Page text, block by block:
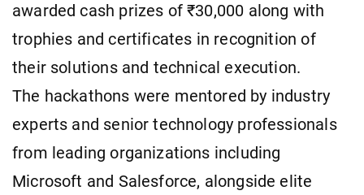
awarded cash prizes of ₹30,000 along with
trophies and certificates in recognition of
their solutions and technical execution.
The hackathons were mentored by industry
experts and senior technology professionals
from leading organizations including
Microsoft and Salesforce, alongside elite